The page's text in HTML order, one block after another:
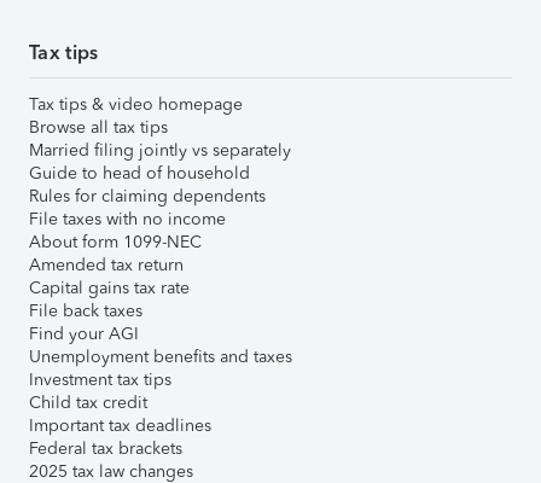
Tax tips
Tax tips & video homepage
Browse all tax tips
Married filing jointly vs separately
Guide to head of household
Rules for claiming dependents
File taxes with no income
About form 1099-NEC
Amended tax return
Capital gains tax rate
File back taxes
Find your AGI
Unemployment benefits and taxes
Investment tax tips
Child tax credit
Important tax deadlines
Federal tax brackets
2025 tax law changes